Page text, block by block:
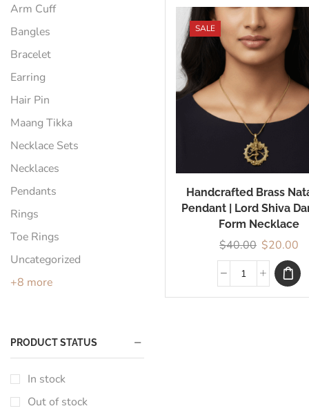
SALE
Handcrafted Brass
Pendant | Lord Shiva
Form Necklace
$40.00 $20.00
Arm Cuff
Bangles
Bracelet
Earring
Hair Pin
Maang Tikka
Necklace Sets
Necklaces
Pendants
Rings
Toe Rings
Uncategorized
+8 more
PRODUCT STATUS
In stock
Out of stock